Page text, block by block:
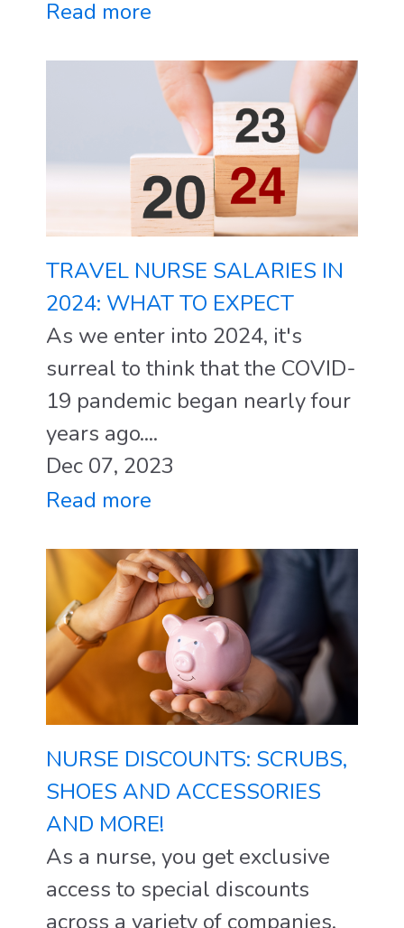
Read more
TRAVEL NURSE SALARIES IN
2024: WHAT TO EXPECT
As we enter into 2024, it's
surreal to think that the COVID-
19 pandemic began nearly four
years ago....
Dec 07, 2023
Read more
NURSE DISCOUNTS: SCRUBS,
SHOES AND ACCESSORIES
AND MORE!
As a nurse, you get exclusive
access to special discounts
across a variety of companies.